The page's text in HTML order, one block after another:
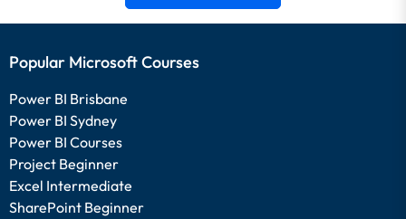
Popular Microsoft Courses
Power BI Brisbane
Power BI Sydney
Power BI Courses
Project Beginner
Excel Intermediate
SharePoint Beginner